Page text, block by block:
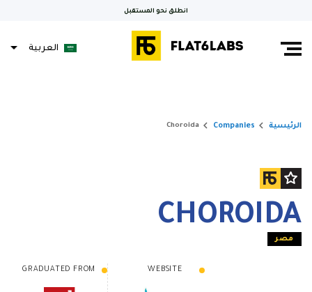
انطلق نحو المستقبل
العربية
الرئيسية keyboard_arrow_right
Companies
keyboard_arrow_right
Choroida
CHOROIDA
مصر
WEBSITE
GRADUATED FROM